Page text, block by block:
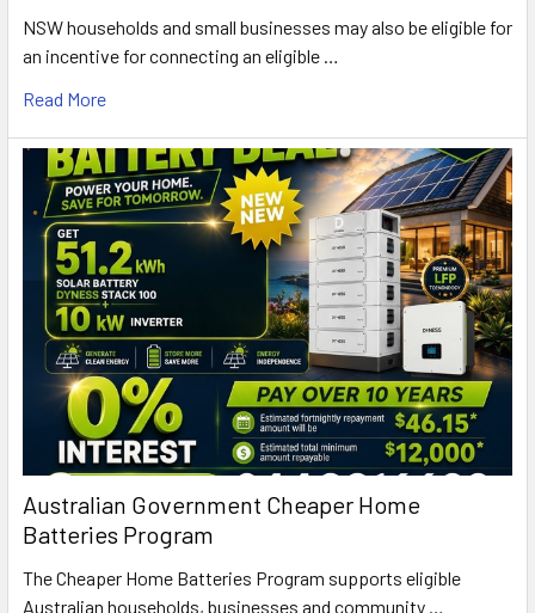
NSW households and small businesses may also be eligible for
an incentive for connecting an eligible …
Read More
Australian Government Cheaper Home
Batteries Program
The Cheaper Home Batteries Program supports eligible
Australian households, businesses and community …